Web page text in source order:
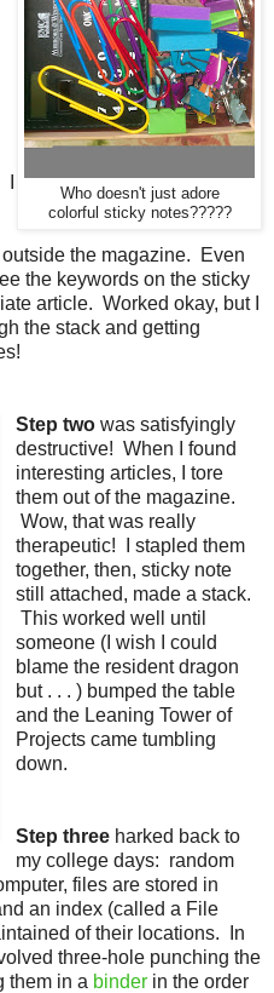
Who doesn't just adore
colorful sticky notes?????
the magazine. Even
the keywords on the sticky
article. Worked okay, but I
the stack and getting
Step twowas satisfyingly
destructive! When I found
interesting articles, I tore
them out of the magazine.
Wow, that was really
therapeutic! I stapled them
together, then, sticky note
still attached, made a stack.
This worked well until
someone (I wish I could
blame the resident dragon
but . . . ) bumped the table
and the Leaning Tower of
Projects came tumbling
down.
Step threeharked back to
my college days: random
files are stored in
an index (called a File
of their locations. In
three-hole punching the
them in a binder in the order